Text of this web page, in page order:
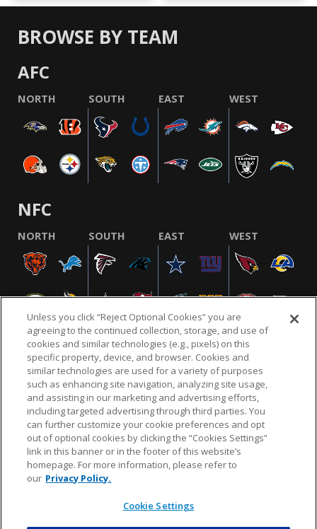
BROWSE BY TEAM
AFC
NORTH SOUTH EAST WEST
NFC
NORTH SOUTH EAST WEST
NFL.COM FAQ PRIVACY POLICY TERMS & CONDITIONS
CUSTOMER SERVICE YOUR PRIVACY CHOICES COOKIE SETTINGS
AD CHOICES
© 2026 NFL Enterprises LLC. NFL and the NFL shield
design are registered trademarks of the National
Unless you click “Reject Optional Cookies” you are
agreeing to the continued collection, storage, and use of
cookies and similar technologies (e.g., pixels) on this
specific property, device, and browser. Cookies and
similar technologies are used for a variety of purposes
such as enhancing site navigation, analyzing site usage,
and assisting in our marketing and advertising efforts,
including targeted advertising through third parties. You
can further customize your cookie preferences and opt
out of optional cookies by clicking the “Cookies Settings”
link in this banner or in the footer of this website’s
homepage. For more information, please refer to
our Privacy Policy.
Cookie Settings